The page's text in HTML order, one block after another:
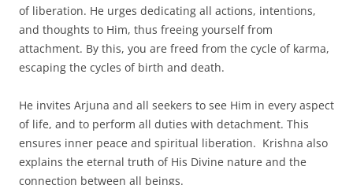
of liberation. He urges dedicating all actions, intentions,
and thoughts to Him, thus freeing yourself from
attachment. By this, you are freed from the cycle of karma,
escaping the cycles of birth and death.
He invites Arjuna and all seekers to see Him in every aspect
of life, and to perform all duties with detachment. This
ensures inner peace and spiritual liberation. Krishna also
explains the eternal truth of His Divine nature and the
connection between all beings.